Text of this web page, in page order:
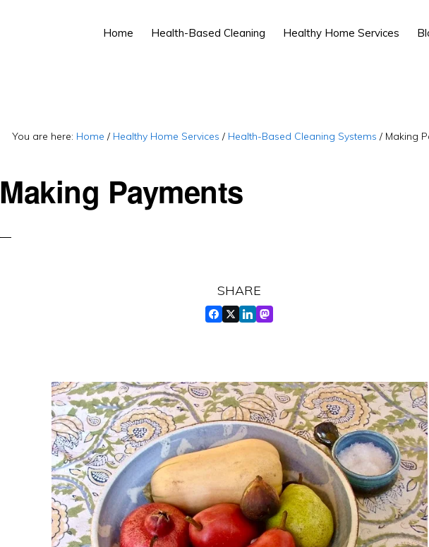
Home Health-Based Cleaning Healthy Home Services
You are here: Home / Healthy Home Services / Health-Based Cleaning Systems /Making
Making Payments
SHARE
FACEBOOK
TWITTERLINKEDIN